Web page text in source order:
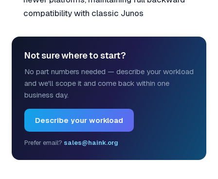
compatibility with classic Junos
Not sure where to start?
No part numbers needed — describe your workload
and we'll scope it and come back within one
business day.
Describe your workload
Prefer email? sales@haink.org